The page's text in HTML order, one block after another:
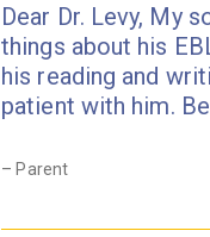
Dear Dr. Levy, My
things about his
his reading and
patient with him.
– Parent